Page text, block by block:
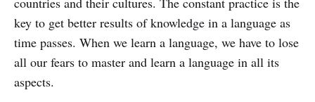
key to get better results of knowledge in a language as
time passes. When we learn a language, we have to lose
all our fears to master and learn a language in all its
aspects.